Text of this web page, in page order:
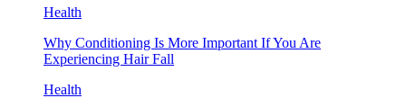
Health
Why Conditioning Is More Important If You Are
Experiencing Hair Fall
Health